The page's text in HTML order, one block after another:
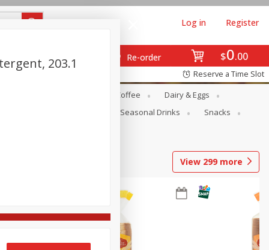
$0 00
Re-order
Log in Register
Reserve a Time Slot
Coffee
Dairy & Eggs
Seasonal Drinks
Snacks
View 299 more
203.1